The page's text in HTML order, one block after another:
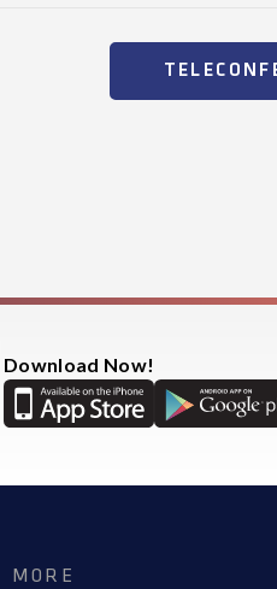
Download Now!
MORE